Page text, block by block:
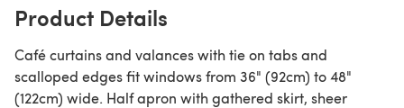
Product Details
Café curtains and valances with tie on tabs and
scalloped edges fit windows from 36" (92cm) to 48"
(122cm) wide. Half apron with gathered skirt, sheer